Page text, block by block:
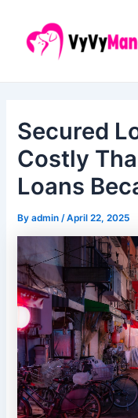
content
Secured
Costly
Loans
Byadmin/April 22, 2025
navigation